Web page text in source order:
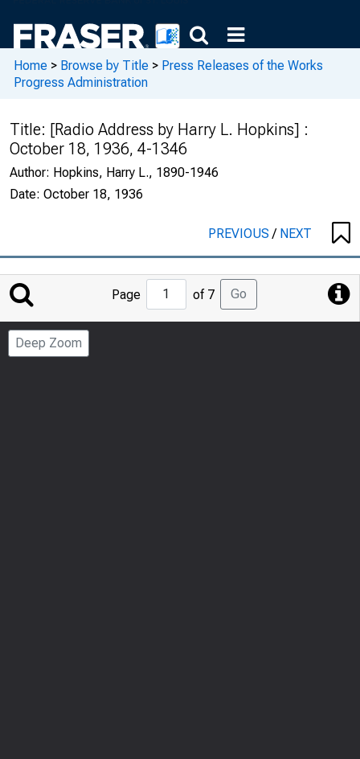
Home > Browse by Title > Press Releases of the Works
Progress Administration
Title: [Radio Address by Harry L. Hopkins] :
October 18, 1936, 4-1346
Author: Hopkins, Harry L., 1890-1946
Date: October 18, 1936
PREVIOUS/ NEXT
Jump
to
Page
Page of 7 Go
Deep Zoom